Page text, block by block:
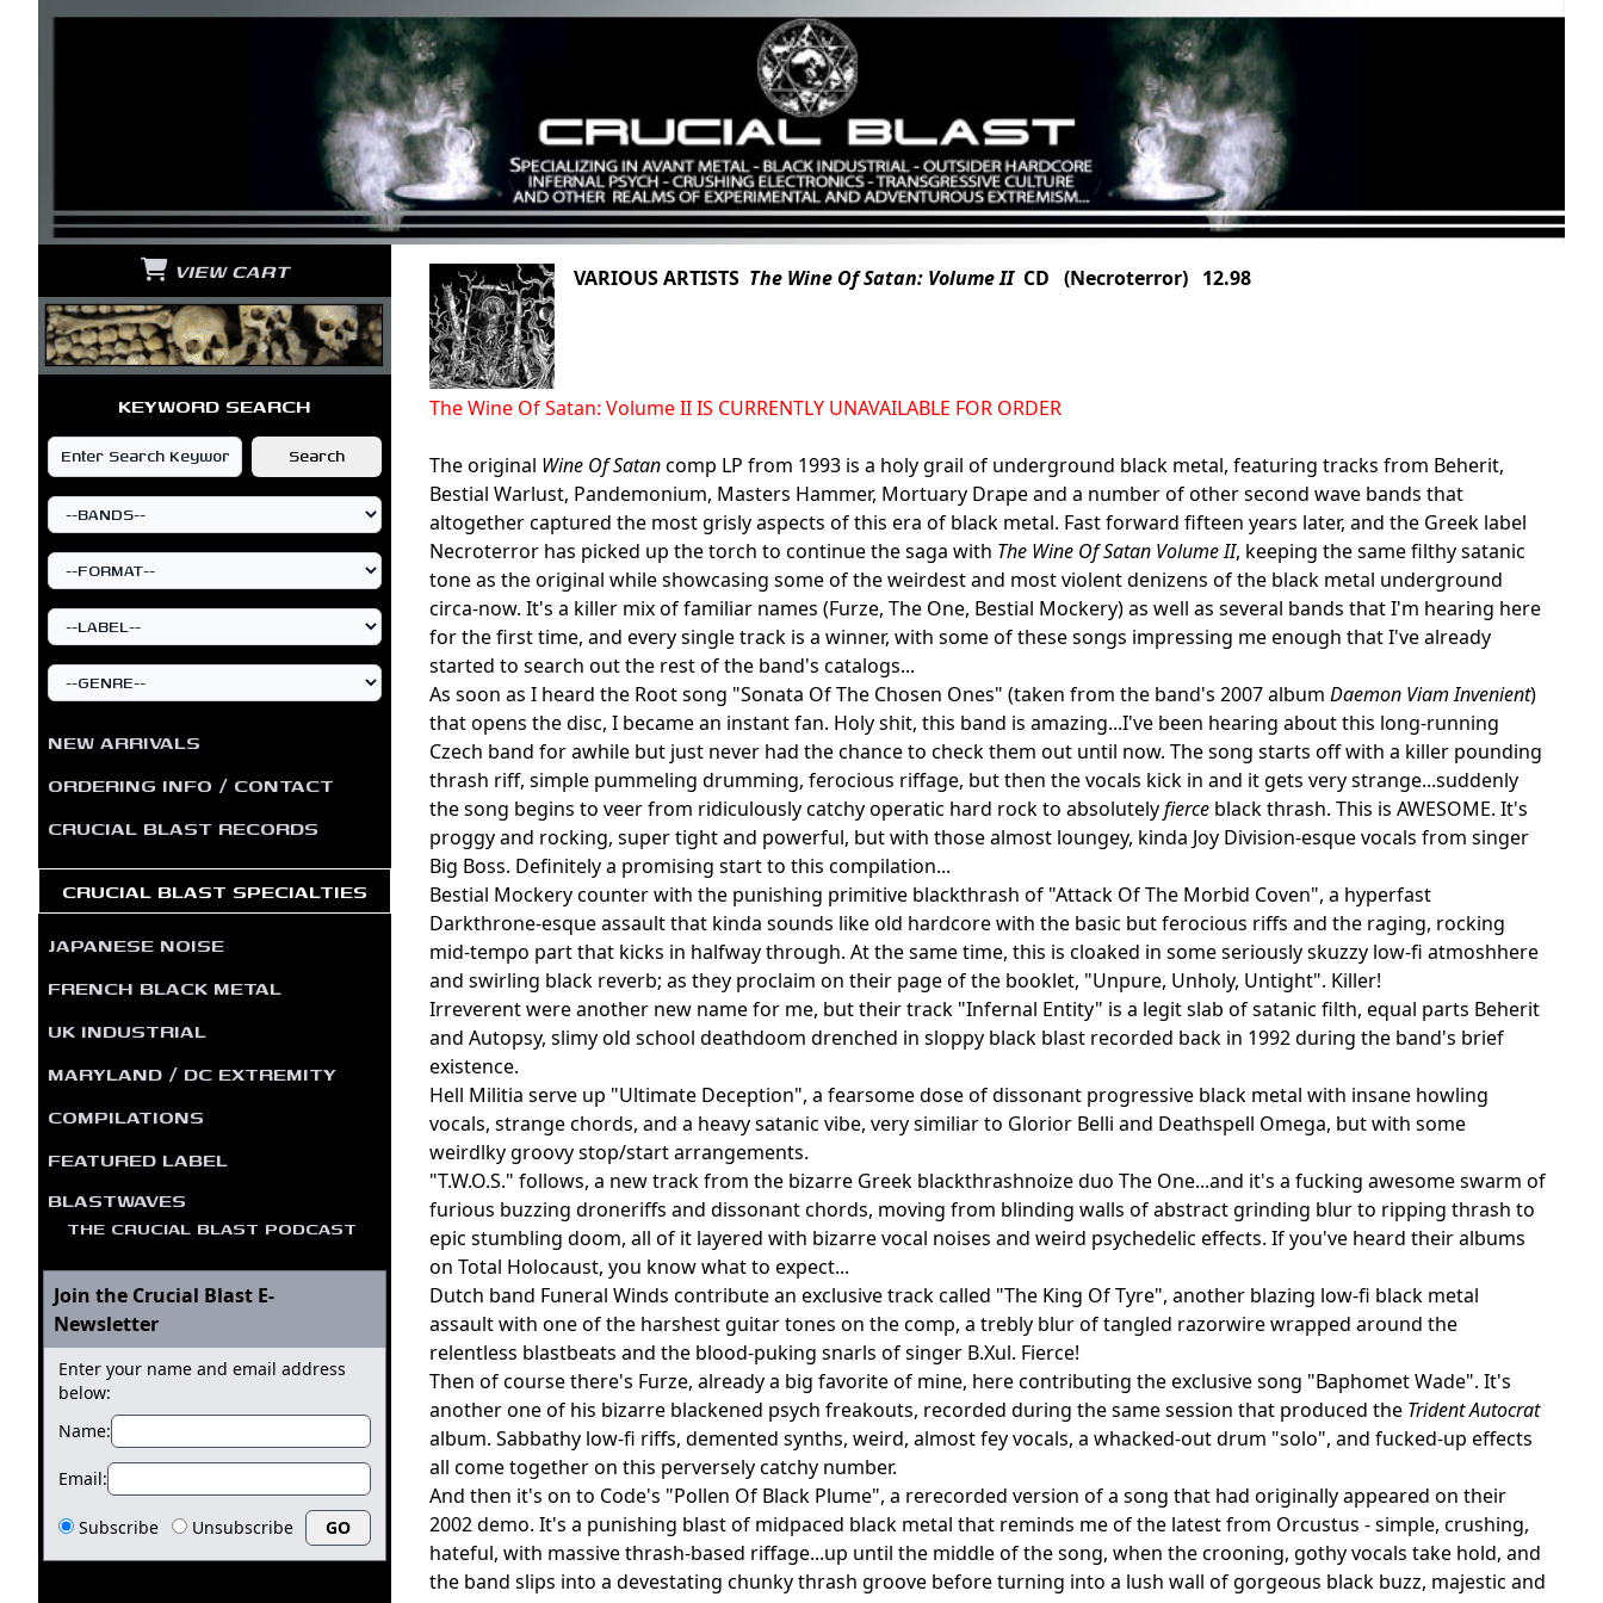
VIEW CART
KEYWORD SEARCH
NEW ARRIVALS
ORDERING INFO / CONTACT
CRUCIAL BLAST RECORDS
CRUCIAL BLAST SPECIALTIES
JAPANESE NOISE
FRENCH BLACK METAL
UK INDUSTRIAL
MARYLAND / DC EXTREMITY
COMPILATIONS
FEATURED LABEL
BLASTWAVES
THE CRUCIAL BLAST PODCAST
Join the Crucial Blast E-
Newsletter
Enter your name and email address
below:
Name:
Email:
Subscribe Unsubscribe
VARIOUS ARTISTS The Wine Of Satan: Volume IICD (Necroterror) 12.98
The Wine Of Satan: Volume II IS CURRENTLY UNAVAILABLE FOR ORDER
The original Wine Of Satancomp LP from 1993 is a holy grail of underground black metal, featuring tracks from Beherit,
Bestial Warlust, Pandemonium, Masters Hammer, Mortuary Drape and a number of other second wave bands that
altogether captured the most grisly aspects of this era of black metal. Fast forward fifteen years later, and the Greek label
Necroterror has picked up the torch to continue the saga with The Wine Of Satan Volume II, keeping the same filthy satanic
tone as the original while showcasing some of the weirdest and most violent denizens of the black metal underground
circa-now. It's a killer mix of familiar names (Furze, The One, Bestial Mockery) as well as several bands that I'm hearing here
for the first time, and every single track is a winner, with some of these songs impressing me enough that I've already
started to search out the rest of the band's catalogs...
As soon as I heard the Root song "Sonata Of The Chosen Ones" (taken from the band's 2007 album Daemon Viam Invenient)
that opens the disc, I became an instant fan. Holy shit, this band is amazing...I've been hearing about this long-running
Czech band for awhile but just never had the chance to check them out until now. The song starts off with a killer pounding
thrash riff, simple pummeling drumming, ferocious riffage, but then the vocals kick in and it gets very strange...suddenly
the song begins to veer from ridiculously catchy operatic hard rock to absolutelyfierce black thrash. This is AWESOME. It's
proggy and rocking, super tight and powerful, but with those almost loungey, kinda Joy Division-esque vocals from singer
Big Boss. Definitely a promising start to this compilation...
Bestial Mockery counter with the punishing primitive blackthrash of "Attack Of The Morbid Coven", a hyperfast
Darkthrone-esque assault that kinda sounds like old hardcore with the basic but ferocious riffs and the raging, rocking
mid-tempo part that kicks in halfway through. At the same time, this is cloaked in some seriously skuzzy low-fi atmoshhere
and swirling black reverb; as they proclaim on their page of the booklet, "Unpure, Unholy, Untight". Killer!
Irreverent were another new name for me, but their track "Infernal Entity" is a legit slab of satanic filth, equal parts Beherit
and Autopsy, slimy old school deathdoom drenched in sloppy black blast recorded back in 1992 during the band's brief
existence.
Hell Militia serve up "Ultimate Deception", a fearsome dose of dissonant progressive black metal with insane howling
vocals, strange chords, and a heavy satanic vibe, very similiar to Glorior Belli and Deathspell Omega, but with some
weirdlky groovy stop/start arrangements.
"T.W.O.S." follows, a new track from the bizarre Greek blackthrashnoize duo The One...and it's a fucking awesome swarm of
furious buzzing droneriffs and dissonant chords, moving from blinding walls of abstract grinding blur to ripping thrash to
epic stumbling doom, all of it layered with bizarre vocal noises and weird psychedelic effects. If you've heard their albums
on Total Holocaust, you know what to expect...
Dutch band Funeral Winds contribute an exclusive track called "The King Of Tyre", another blazing low-fi black metal
assault with one of the harshest guitar tones on the comp, a trebly blur of tangled razorwire wrapped around the
relentless blastbeats and the blood-puking snarls of singer B.Xul. Fierce!
Then of course there's Furze, already a big favorite of mine, here contributing the exclusive song "Baphomet Wade". It's
another one of his bizarre blackened psych freakouts, recorded during the same session that produced the Trident Autocrat
album. Sabbathy low-fi riffs, demented synths, weird, almost fey vocals, a whacked-out drum "solo", and fucked-up effects
all come together on this perversely catchy number.
And then it's on to Code's "Pollen Of Black Plume", a rerecorded version of a song that had originally appeared on their
2002 demo. It's a punishing blast of midpaced black metal that reminds me of the latest from Orcustus - simple, crushing,
hateful, with massive thrash-based riffage...up until the middle of the song, when the crooning, gothy vocals take hold, and
the band slips into a devestating chunky thrash groove before turning into a lush wall of gorgeous black buzz, majestic and